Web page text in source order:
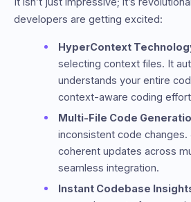
developers are getting excited:
HyperContext
selecting context files. It
understands your entire
context-aware coding
Multi-File Code
inconsistent code
coherent updates across
seamless integration.
Instant Codebase